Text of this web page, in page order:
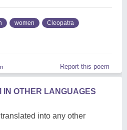
women Cleopatra
Report this poem
IN OTHER LANGUAGES
into any other